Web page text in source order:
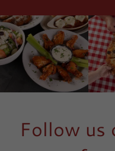
Follow us